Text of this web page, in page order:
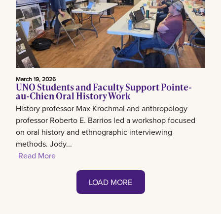
March 19, 2026
UNO Students and Faculty Support Pointe-
au-Chien Oral History Work
History professor Max Krochmal and anthropology
professor Roberto E. Barrios led a workshop focused
on oral history and ethnographic interviewing
methods. Jody...
Read More
LOAD MORE